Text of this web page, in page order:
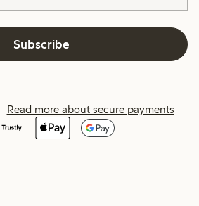
Subscribe
Read more about secure payments